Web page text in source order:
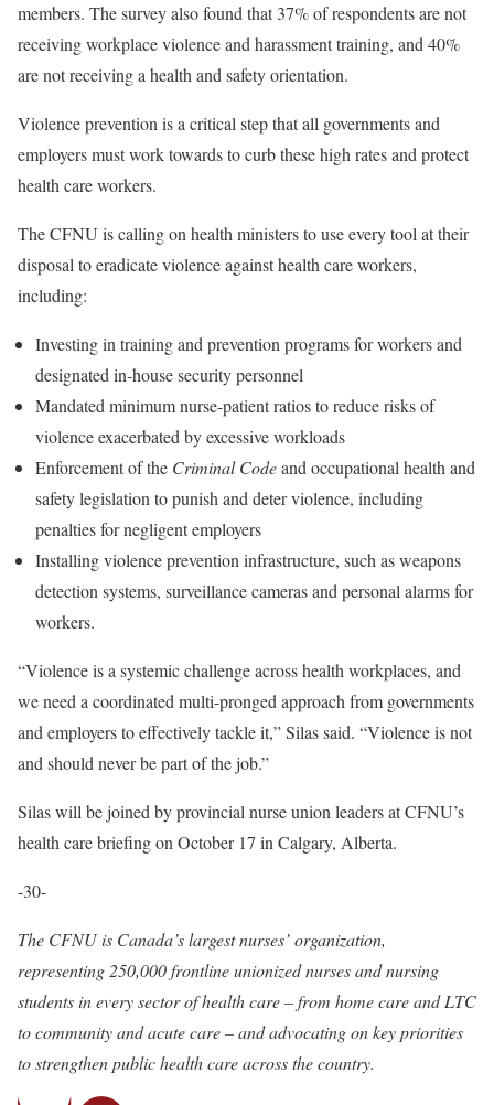
members. The survey also found that 37% of respondents are not
receiving workplace violence and harassment training, and 40%
are not receiving a health and safety orientation.
Violence prevention is a critical step that all governments and
employers must work towards to curb these high rates and protect
health care workers.
The CFNU is calling on health ministers to use every tool at their
disposal to eradicate violence against health care workers,
including:
Investing in training and prevention programs for workers and
designated in-house security personnel
Mandated minimum nurse-patient ratios to reduce risks of
violence exacerbated by excessive workloads
Enforcement of the Criminal Codeand occupational health and
safety legislation to punish and deter violence, including
penalties for negligent employers
Installing violence prevention infrastructure, such as weapons
detection systems, surveillance cameras and personal alarms for
workers.
“Violence is a systemic challenge across health workplaces, and
we need a coordinated multi-pronged approach from governments
and employers to effectively tackle it,” Silas said. “Violence is not
and should never be part of the job.”
Silas will be joined by provincial nurse union leaders at CFNU’s
health care briefing on October 17 in Calgary, Alberta.
-30-
The CFNU is Canada’s largest nurses’ organization,
representing 250,000 frontline unionized nurses and nursing
students in every sector of health care – from home care and LTC
to community and acute care – and advocating on key priorities
to strengthen public health care across the country.